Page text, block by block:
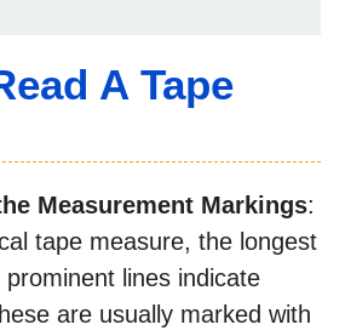
A Tape
Measurement Markings:
tape measure, the longest
lines indicate
are usually marked with